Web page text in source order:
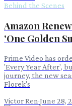
Behind the Scenes
Amazon
'One Golden
Prime Video has
'Every Year After',
journey, the new
Florek's
Victor Ren·June 28,